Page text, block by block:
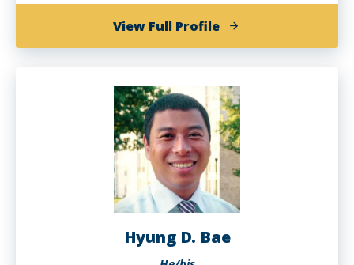
View Full Profileof
Nadir
Hyung D. Bae